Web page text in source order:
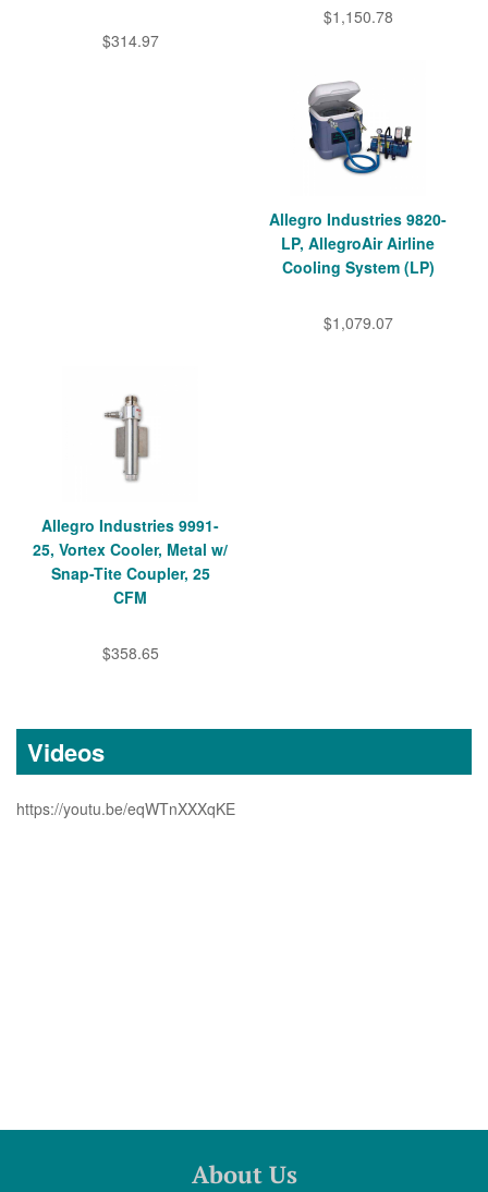
$314.97
$1,150.78
Allegro Industries 9820-
LP, AllegroAir Airline
Cooling System (LP)
$1,079.07
Allegro Industries 9991-
25, Vortex Cooler, Metal w/
Snap-Tite Coupler, 25
CFM
$358.65
Videos
https://youtu.be/eqWTnXXXqKE
About Us